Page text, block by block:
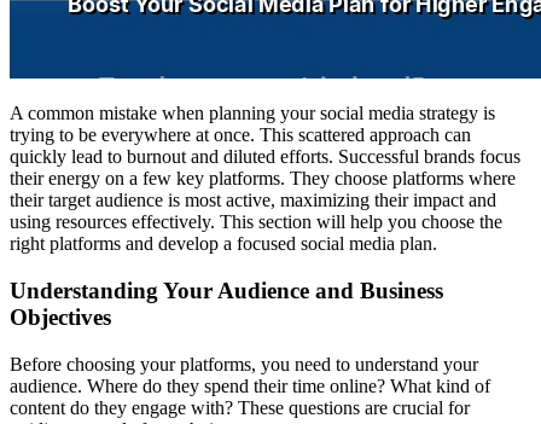
A common mistake when planning your social media strategy is
trying to be everywhere at once. This scattered approach can
quickly lead to burnout and diluted efforts. Successful brands focus
their energy on a few key platforms. They choose platforms where
their target audience is most active, maximizing their impact and
using resources effectively. This section will help you choose the
right platforms and develop a focused social media plan.
Understanding Your Audience and Business
Objectives
Before choosing your platforms, you need to understand your
audience. Where do they spend their time online? What kind of
content do they engage with? These questions are crucial for